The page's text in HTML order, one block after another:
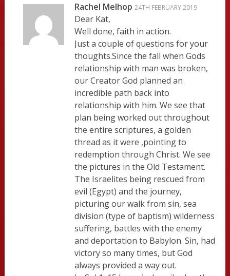
Rachel Melhop 24TH FEBRUARY 2019
Dear Kat,
Well done, faith in action.
Just a couple of questions for your
thoughts.Since the fall when Gods
relationship with man was broken,
our Creator God planned an
incredible path back into
relationship with him. We see that
plan being worked out throughout
the entire scriptures, a golden
thread as it were ,pointing to
redemption through Christ. We see
the pictures in the Old Testament.
The Israelites being rescued from
evil (Egypt) and the journey,
picturing our walk from sin, sea
division (type of baptism) wilderness
suffering, battles with the enemy
and deportation to Babylon. Sin, had
victory so many times, but God
always provided a way out.